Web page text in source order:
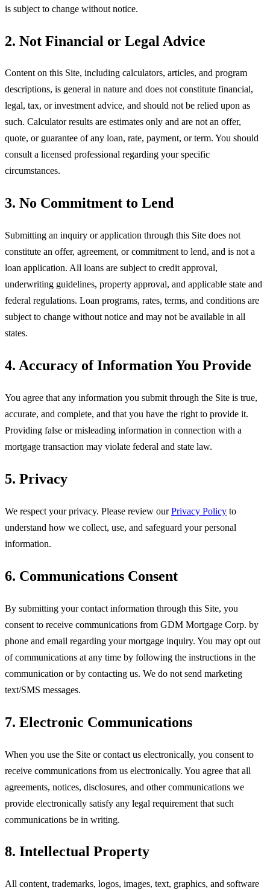
is subject to change without notice.
2. Not Financial or Legal Advice
Content on this Site, including calculators, articles, and program
descriptions, is general in nature and does not constitute financial,
legal, tax, or investment advice, and should not be relied upon as
such. Calculator results are estimates only and are not an offer,
quote, or guarantee of any loan, rate, payment, or term. You should
consult a licensed professional regarding your specific
circumstances.
3. No Commitment to Lend
Submitting an inquiry or application through this Site does not
constitute an offer, agreement, or commitment to lend, and is not a
loan application. All loans are subject to credit approval,
underwriting guidelines, property approval, and applicable state and
federal regulations. Loan programs, rates, terms, and conditions are
subject to change without notice and may not be available in all
states.
4. Accuracy of Information You Provide
You agree that any information you submit through the Site is true,
accurate, and complete, and that you have the right to provide it.
Providing false or misleading information in connection with a
mortgage transaction may violate federal and state law.
5. Privacy
We respect your privacy. Please review our Privacy Policy to
understand how we collect, use, and safeguard your personal
information.
6. Communications Consent
By submitting your contact information through this Site, you
consent to receive communications from GDM Mortgage Corp. by
phone and email regarding your mortgage inquiry. You may opt out
of communications at any time by following the instructions in the
communication or by contacting us. We do not send marketing
text/SMS messages.
7. Electronic Communications
When you use the Site or contact us electronically, you consent to
receive communications from us electronically. You agree that all
agreements, notices, disclosures, and other communications we
provide electronically satisfy any legal requirement that such
communications be in writing.
8. Intellectual Property
All content, trademarks, logos, images, text, graphics, and software